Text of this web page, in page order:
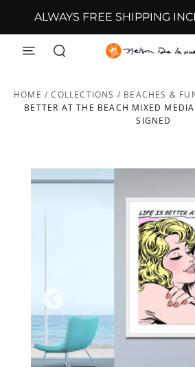
ALWAYS FREE SHIPPING
menu
HOME / COLLECTIONS / BEACHES &
BETTER AT THE BEACH MIXED
SIGNED